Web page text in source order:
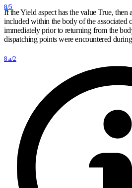
8/5
If the Yield aspect has the value True, then
included within the body of the associated
immediately prior to returning from the
dispatching points were encountered
8.a/2